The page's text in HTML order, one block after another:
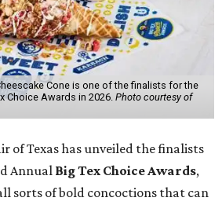
Cone is one of the finalists for the
Choice Awards in 2026. Photo courtesy of
of Texas has unveiled the finalists
Annual Big Tex Choice Awards,
sorts of bold concoctions that can